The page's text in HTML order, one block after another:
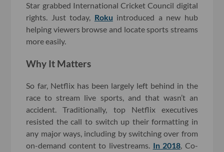
Star grabbed International Cricket Council digital
rights. Just today, Roku introduced a new hub
helping viewers browse and locate sports streams
more easily.
Why It Matters
So far, Netflix has been largely left behind in the
race to stream live sports, and that wasn’t an
accident. Traditionally, top Netflix executives
resisted the call to switch up their formatting in
any major ways, including by switching over from
on-demand content to livestreams. In 2018, Co-